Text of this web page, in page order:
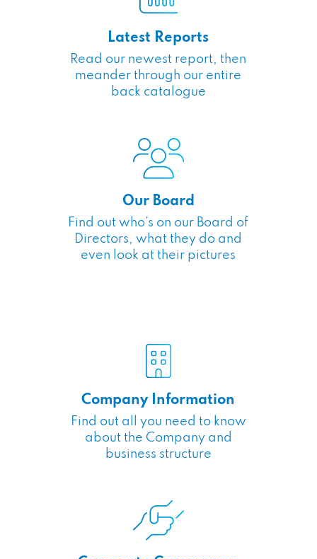
Latest Reports
Read our newest report, then
meander through our entire
back catalogue
Our Board
Find out who’s on our Board of
Directors, what they do and
even look at their pictures
Company Information
Find out all you need to know
about the Company and
business structure